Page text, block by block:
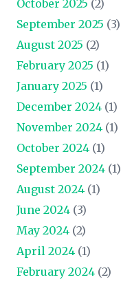
October 2025 (2)
September 2025 (3)
August 2025 (2)
February 2025 (1)
January 2025 (1)
December 2024 (1)
November 2024 (1)
October 2024 (1)
September 2024 (1)
August 2024 (1)
June 2024 (3)
May 2024 (2)
April 2024 (1)
February 2024 (2)